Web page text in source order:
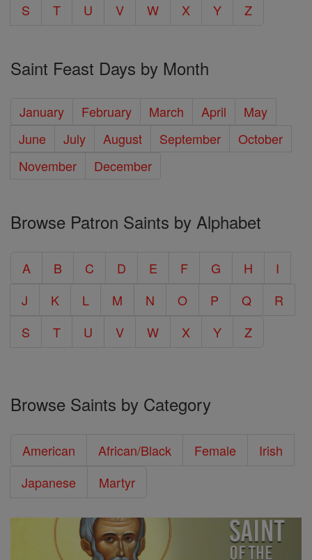
S
T U V W X Y Z
Saint Feast Days by Month
January February March April
May
June
July August September
October
November
December
Browse Patron Saints by Alphabet
A B C D E F G H
I
J
K L M N O P Q
R
S
T U V W X Y Z
Browse Saints by Category
American African/Black Female
Irish
Japanese
Martyr